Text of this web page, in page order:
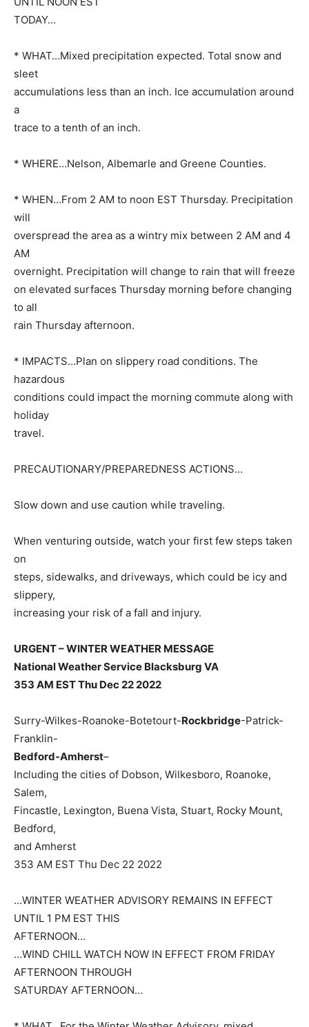
TODAY…
* WHAT…Mixed precipitation expected. Total snow and
sleet
accumulations less than an inch. Ice accumulation around
a
trace to a tenth of an inch.
* WHERE…Nelson, Albemarle and Greene Counties.
* WHEN…From 2 AM to noon EST Thursday. Precipitation
will
overspread the area as a wintry mix between 2 AM and 4
AM
overnight. Precipitation will change to rain that will freeze
on elevated surfaces Thursday morning before changing
to all
rain Thursday afternoon.
* IMPACTS…Plan on slippery road conditions. The
hazardous
conditions could impact the morning commute along with
holiday
travel.
PRECAUTIONARY/PREPAREDNESS ACTIONS…
Slow down and use caution while traveling.
When venturing outside, watch your first few steps taken
on
steps, sidewalks, and driveways, which could be icy and
slippery,
increasing your risk of a fall and injury.
URGENT – WINTER WEATHER MESSAGE
National Weather Service Blacksburg VA
353 AM EST Thu Dec 22 2022
Surry-Wilkes-Roanoke-Botetourt-Rockbridge-Patrick-
Franklin-
Bedford-Amherst–
Including the cities of Dobson, Wilkesboro, Roanoke,
Salem,
Fincastle, Lexington, Buena Vista, Stuart, Rocky Mount,
Bedford,
and Amherst
353 AM EST Thu Dec 22 2022
…WINTER WEATHER ADVISORY REMAINS IN EFFECT
UNTIL 1 PM EST THIS
AFTERNOON…
…WIND CHILL WATCH NOW IN EFFECT FROM FRIDAY
AFTERNOON THROUGH
SATURDAY AFTERNOON…